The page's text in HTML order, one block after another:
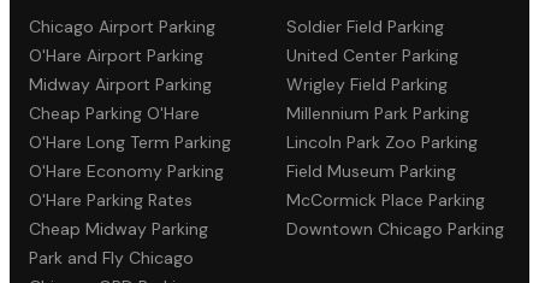
Chicago Airport Parking
O'Hare Airport Parking
Midway Airport Parking
Cheap Parking O'Hare
O'Hare Long Term Parking
O'Hare Economy Parking
O'Hare Parking Rates
Cheap Midway Parking
Park and Fly Chicago
Soldier Field Parking
United Center Parking
Wrigley Field Parking
Millennium Park Parking
Lincoln Park Zoo Parking
Field Museum Parking
McCormick Place Parking
Downtown Chicago Parking